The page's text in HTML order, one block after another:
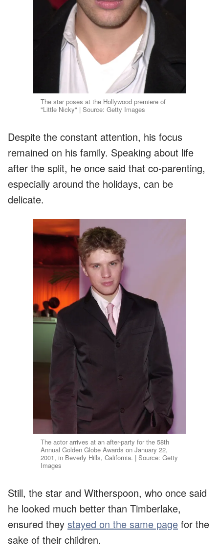
The star poses at the Hollywood premiere of
"Little Nicky" | Source: Getty Images
Despite the constant attention, his focus
remained on his family. Speaking about life
after the split, he once said that co-parenting,
especially around the holidays, can be
delicate.
The actor arrives at an after-party for the 58th
Annual Golden Globe Awards on January 22,
2001, in Beverly Hills, California. | Source: Getty
Images
Still, the star and Witherspoon, who once said
he looked much better than Timberlake,
ensured they stayed on the same page for the
sake of their children.